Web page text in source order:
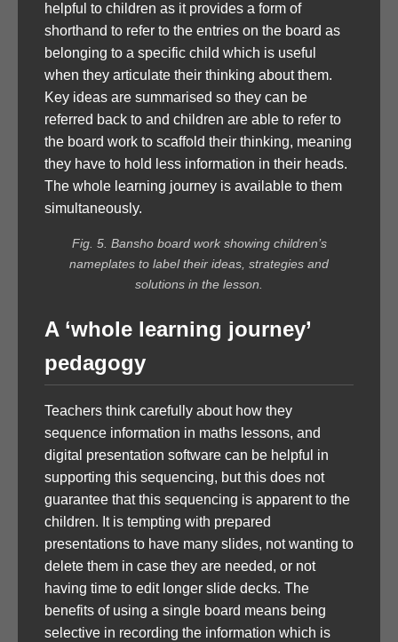
helpful to children as it provides a form of
shorthand to refer to the entries on the board as
belonging to a specific child which is useful
when they articulate their thinking about them.
Key ideas are summarised so they can be
referred back to and children are able to refer to
the board work to scaffold their thinking, meaning
they have to hold less information in their heads.
The whole learning journey is available to them
simultaneously.
Fig. 5. Bansho board work showing children’s
nameplates to label their ideas, strategies and
solutions in the lesson.
A ‘whole learning journey’
pedagogy
Teachers think carefully about how they
sequence information in maths lessons, and
digital presentation software can be helpful in
supporting this sequencing, but this does not
guarantee that this sequencing is apparent to the
children. It is tempting with prepared
presentations to have many slides, not wanting to
delete them in case they are needed, or not
having time to edit longer slide decks. The
benefits of using a single board means being
selective in recording the information which is